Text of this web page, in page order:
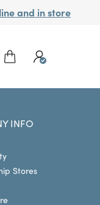
and in store
INFO
Stores